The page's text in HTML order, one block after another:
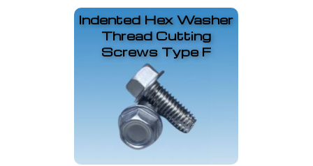
Indented Hex Washer
Thread Cutting
Screws Type F